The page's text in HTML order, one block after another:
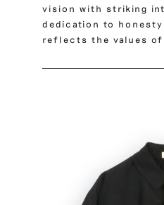
vision with striking
dedication to
reflects the values of